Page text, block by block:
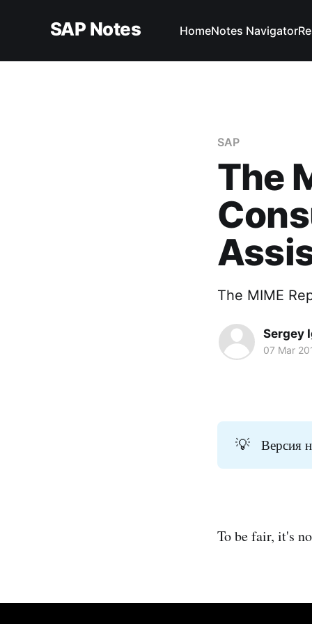
SAP Notes HomeNotes Navigator
SAP
The
The MIME
Sergey
07 Mar
💡 Версия
To be fair, it's